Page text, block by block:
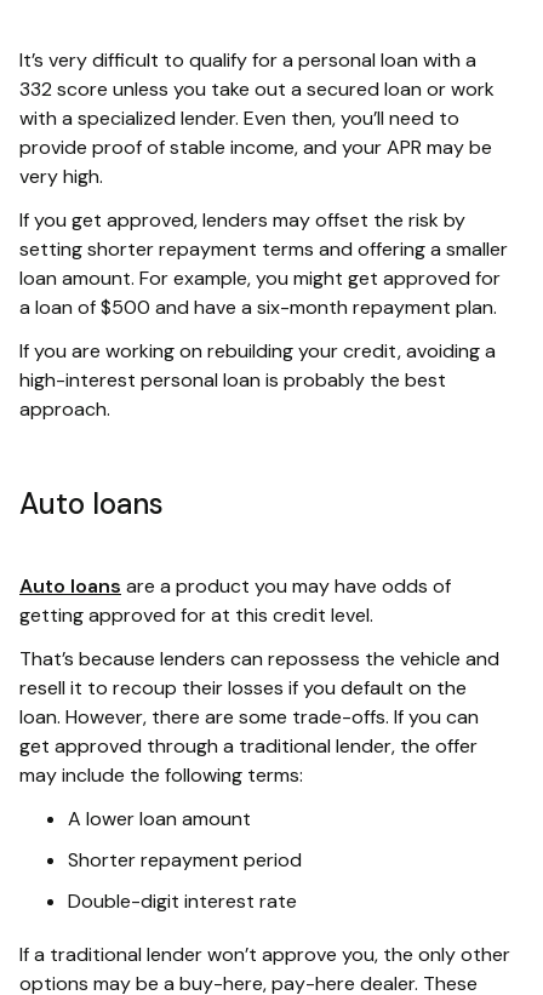
It’s very difficult to qualify for a personal loan with a
332 score unless you take out a secured loan or work
with a specialized lender. Even then, you’ll need to
provide proof of stable income, and your APR may be
very high.
If you get approved, lenders may offset the risk by
setting shorter repayment terms and offering a smaller
loan amount. For example, you might get approved for
a loan of $500 and have a six-month repayment plan.
If you are working on rebuilding your credit, avoiding a
high-interest personal loan is probably the best
approach.
Auto loans
Auto loans are a product you may have odds of
getting approved for at this credit level.
That’s because lenders can repossess the vehicle and
resell it to recoup their losses if you default on the
loan. However, there are some trade-offs. If you can
get approved through a traditional lender, the offer
may include the following terms:
A lower loan amount
Shorter repayment period
Double-digit interest rate
If a traditional lender won’t approve you, the only other
options may be a buy-here, pay-here dealer. These